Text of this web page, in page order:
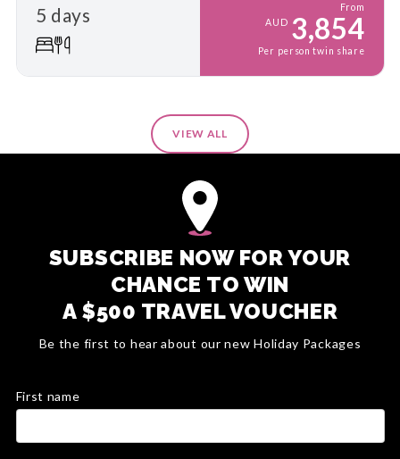
5 days
From
AUD 3,854
Per person twin share
VIEW ALL
SUBSCRIBE NOW FOR YOUR
CHANCE TO WIN
A $500 TRAVEL VOUCHER
Be the first to hear about our new Holiday Packages
First name